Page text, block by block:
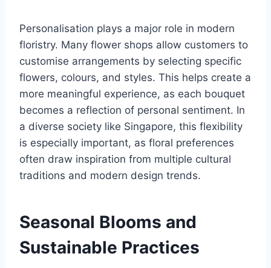
Personalisation plays a major role in modern
floristry. Many flower shops allow customers to
customise arrangements by selecting specific
flowers, colours, and styles. This helps create a
more meaningful experience, as each bouquet
becomes a reflection of personal sentiment. In
a diverse society like Singapore, this flexibility
is especially important, as floral preferences
often draw inspiration from multiple cultural
traditions and modern design trends.
Seasonal Blooms and
Sustainable Practices